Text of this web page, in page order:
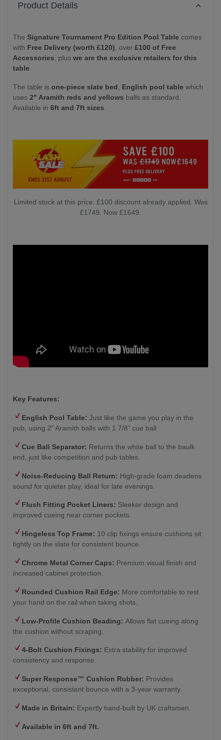
Product Details
The Signature Tournament Pro Edition Pool Table comes
with Free Delivery (worth £120) , over £100 of Free
Accessories , plus we are the exclusive retailers for this
table
The table is one-piece slate bed English pool table which
uses 2" Aramith reds and yellows balls as standard.
Available in 6ft and 7ft sizes
Limited stock at this price. £100 discount already applied. Was
£1749. Now £1649.
Key Features:
English Pool Table: Just like the game you play in the
pub, using 2” Aramith balls with 1 7/8” cue ball
Cue Ball Separator: Returns the white ball to the baulk
end, just like competition and pub tables.
Noise-Reducing Ball Return: High-grade foam deadens
sound for quieter play, ideal for late evenings.
Flush Fitting Pocket Liners: Sleeker design and
improved cueing near corner pockets.
Hingeless Top Frame: 10 clip fixings ensure cushions sit
tightly on the slate for consistent bounce.
Chrome Metal Corner Caps: Premium visual finish and
increased cabinet protection.
Rounded Cushion Rail Edge: More comfortable to rest
your hand on the rail when taking shots.
Low-Profile Cushion Beading: Allows flat cueing along
the cushion without scraping.
4-Bolt Cushion Fixings: Extra stability for improved
consistency and response.
Super Response™ Cushion Rubber: Provides
exceptional, consistent bounce with a 3-year warranty.
Made in Britain: Expertly hand-built by UK craftsmen.
Available in 6ft and 7ft.